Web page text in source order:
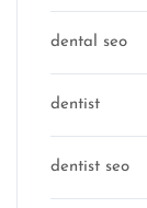
dental seo
dentist
dentist seo